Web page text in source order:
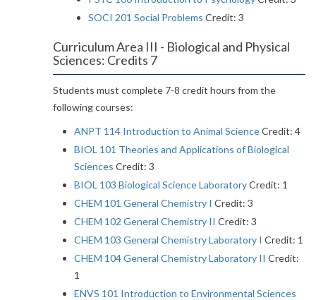
SOCI 201 Social Problems Credit: 3
Curriculum Area III - Biological and Physical
Sciences: Credits 7
Students must complete 7-8 credit hours from the
following courses:
ANPT 114 Introduction to Animal ScienceCredit: 4
BIOL 101 Theories and Applications of Biological
Sciences Credit: 3
BIOL 103 Biological Science LaboratoryCredit: 1
CHEM 101 General Chemistry I Credit: 3
CHEM 102 General Chemistry II Credit: 3
CHEM 103 General Chemistry Laboratory I Credit: 1
CHEM 104 General Chemistry Laboratory II Credit:
1
ENVS 101 Introduction to Environmental Sciences